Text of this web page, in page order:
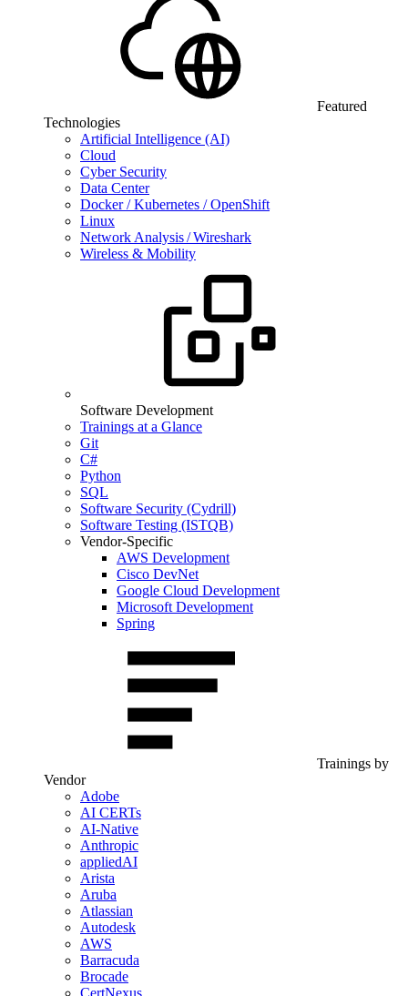
Featured
Technologies
Artificial Intelligence (AI)
Cloud
Cyber Security
Data Center
Docker / Kubernetes / OpenShift
Linux
Network Analysis / Wireshark
Wireless & Mobility
Software Development
Trainings at a Glance
Git
C#
Python
SQL
Software Security (Cydrill)
Software Testing (ISTQB)
Vendor-Specific
AWS Development
Cisco DevNet
Google Cloud Development
Microsoft Development
Spring
Trainings by
Vendor
Adobe
AI CERTs
AI-Native
Anthropic
appliedAI
Arista
Aruba
Atlassian
Autodesk
AWS
Barracuda
Brocade
CertNexus